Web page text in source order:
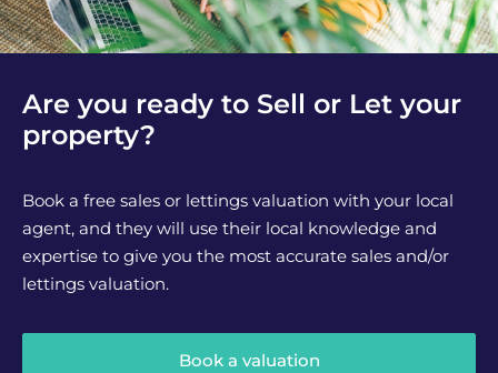
Are you ready to Sell or Let your
property?
Book a free sales or lettings valuation with your local
agent, and they will use their local knowledge and
expertise to give you the most accurate sales and/or
lettings valuation.
Book a valuation